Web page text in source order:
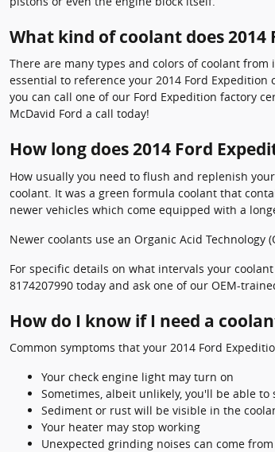
What kind of coolant does 2014
There are many types and colors of coolant
essential to reference your 2014 Ford
you can call one of our Ford Expedition factory
McDavid Ford a call today!
How long does 2014 Ford
How usually you need to flush and replenish
coolant. It was a green formula coolant that
newer vehicles which come equipped with a
Newer coolants use an Organic Acid Technology
For specific details on what intervals your
8174207990 today and ask one of our OEM-
How do I know if I need a
Common symptoms that your 2014 Ford
Your check engine light may turn on
Sometimes, albeit unlikely, you'll be able
Sediment or rust will be visible in the
Your heater may stop working
Unexpected grinding noises can come